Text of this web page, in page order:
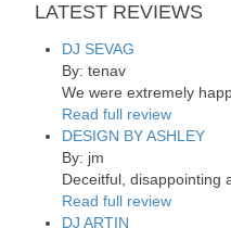
LATESTREVIEWS
DJ SEVAG
By: tenav
We were extremely
Read full review
DESIGN BY ASHLEY
By: jm
Deceitful, disappointing
Read full review
DJ ARTIN